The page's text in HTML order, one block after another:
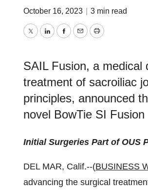
October 16, 2023 3 min read
TwitterLinkedInFacebook
EmailPrint
SAIL Fusion, a medical
treatment of sacroiliac
principles, announced
novel BowTie SI Fusion
Initial Surgeries Part of OUS
DEL MAR, Calif.--(BUSINESS
advancing the surgical